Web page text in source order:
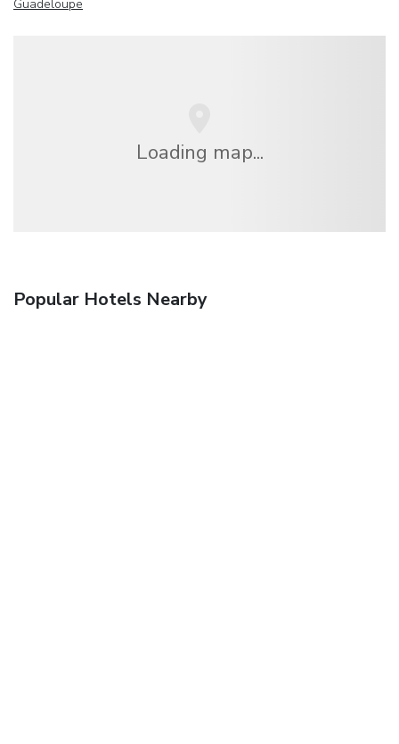
Guadeloupe
Loading map...
Popular Hotels Nearby